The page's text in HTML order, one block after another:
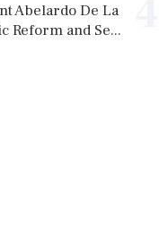
Abelardo De La
Reform and Se...